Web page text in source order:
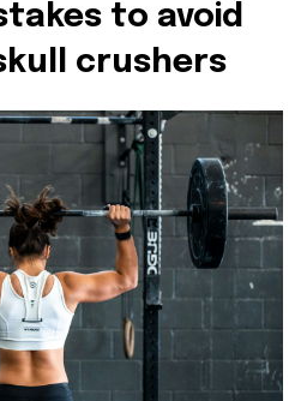
to avoid
crushers